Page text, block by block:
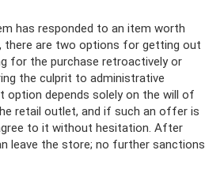
has responded to an item worth
there are two options for getting out
for the purchase retroactively or
the culprit to administrative
option depends solely on the will of
retail outlet, and if such an offer is
to it without hesitation. After
leave the store; no further sanctions